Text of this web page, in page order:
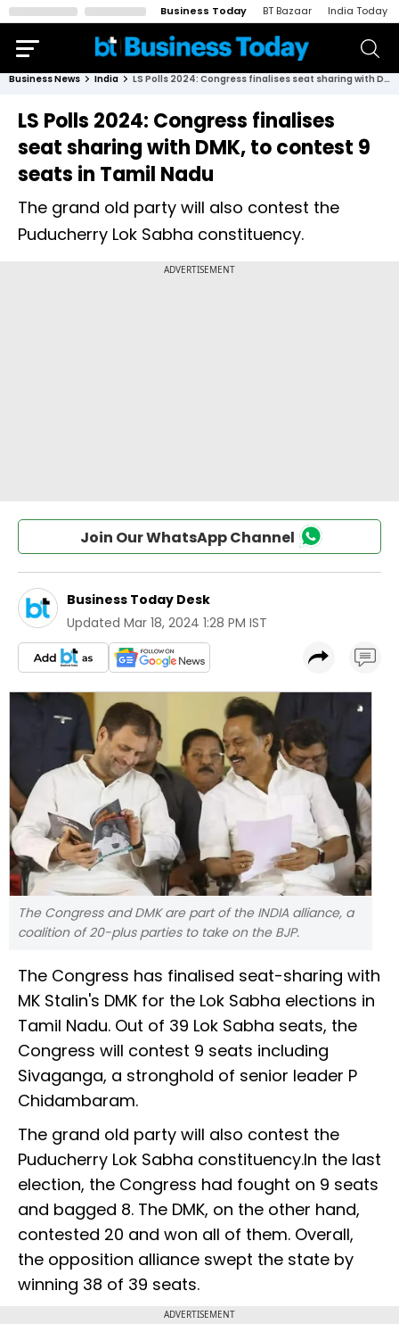
Business Today BT Bazaar India Today
Business News India LS Polls 2024: Congress finalises seat sharing with DMK, to contest 9 seats in Tamil Nadu
LS Polls 2024: Congress finalises
seat sharing with DMK, to contest 9
seats in Tamil Nadu
The grand old party will also contest the
Puducherry Lok Sabha constituency.
Join Our WhatsApp Channel
Business Today Desk
Updated Mar 18, 2024 1:28 PM IST
The Congress and DMK are part of the INDIA alliance, a
coalition of 20-plus parties to take on the BJP.
The Congress has finalised seat-sharing with
MK Stalin's DMK for the Lok Sabha elections in
Tamil Nadu. Out of 39 Lok Sabha seats, the
Congress will contest 9 seats including
Sivaganga, a stronghold of senior leader P
Chidambaram.
The grand old party will also contest the
Puducherry Lok Sabha constituency.In the last
election, the Congress had fought on 9 seats
and bagged 8. The DMK, on the other hand,
contested 20 and won all of them. Overall,
the opposition alliance swept the state by
winning 38 of 39 seats.
ADVERTISEMENT